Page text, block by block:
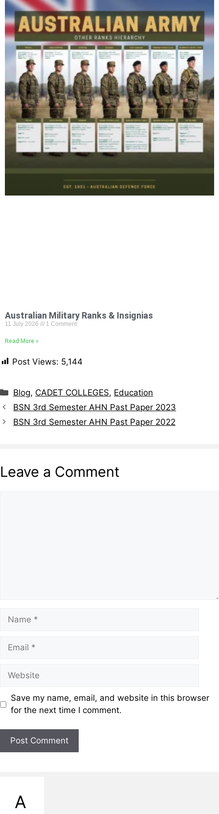
Australian Military Ranks & Insignias
11 July 2026 1 Comment
Read More »
Post Views: 5,144
Blog, CADET COLLEGES, Education
BSN 3rd Semester AHN Past Paper 2023
BSN 3rd Semester AHN Past Paper 2022
Leave a Comment
Save my name, email, and website in this browser
for the next time I comment.
A